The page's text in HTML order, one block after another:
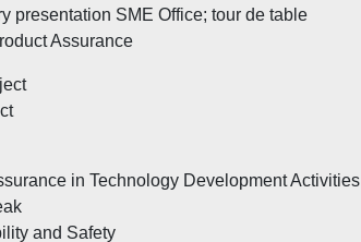
presentation SME Office; tour de table
Assurance
in Technology Development Activities
and Safety